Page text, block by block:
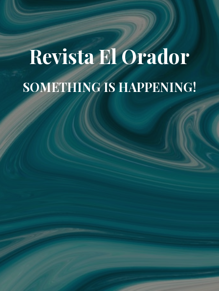
Revista El Orador
SOMETHING IS HAPPENING!